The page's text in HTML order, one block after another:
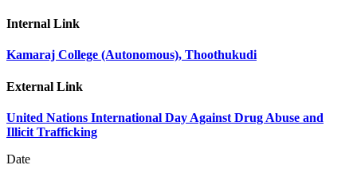
Internal Link
Kamaraj College (Autonomous), Thoothukudi
External Link
United Nations International Day Against Drug Abuse and
Illicit Trafficking
Date